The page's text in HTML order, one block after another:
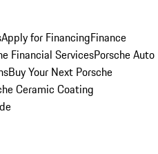
Apply for FinancingFinance
Financial ServicesPorsche Auto
Buy Your Next Porsche
Ceramic Coating